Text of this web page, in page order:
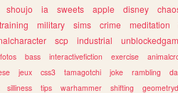
shoujo ia sweets apple disney
training military sims crime meditation
scp industrial
fotos bass interactivefiction exercise
jeux css3 tamagotchi joke rambling
silliness tips warhammer shifting